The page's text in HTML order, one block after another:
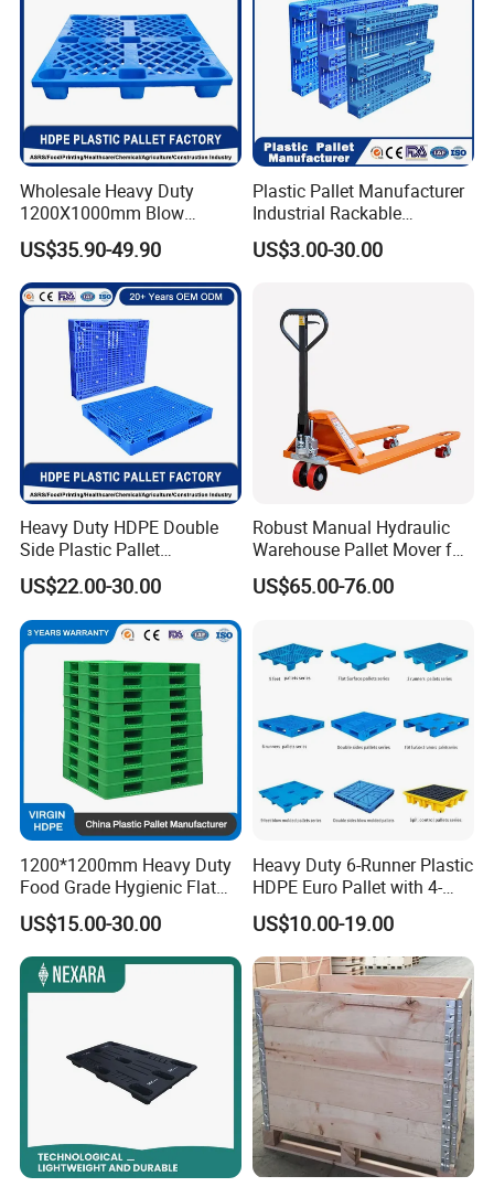
Wholesale Heavy Duty
1200X1000mm Blow
Molded Plastic Pallet 9
Legged Stackable Euro
Pallet for Warehouse
Storage
US$35.90-49.90
Plastic Pallet Manufacturer
Industrial Rackable
Logistics Stackable One
Way Export Drum Oil Spill
Duty Plastic Pallet
US$3.00-30.00
Heavy Duty HDPE Double
Side Plastic Pallet
Stackable Euro Pallet for
Racking & Industrial
Warehouse Storage
US$22.00-30.00
Robust Manual Hydraulic
Warehouse Pallet Mover for
Efficient Cargo Handling
US$65.00-76.00
1200*1200mm Heavy Duty
Food Grade Hygienic Flat
Surface 3 Skids Plastic
Pallet for Pharmaceutical
Industry
US$15.00-30.00
Heavy Duty 6-Runner Plastic
HDPE Euro Pallet with 4-
Way Entry Single Face
US$10.00-19.00